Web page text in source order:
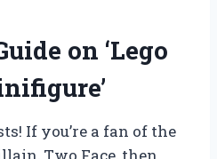
on ‘Lego
If you’re a fan of the